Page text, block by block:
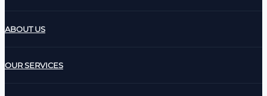
ABOUT US
OUR SERVICES